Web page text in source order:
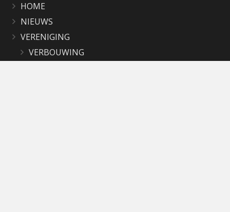
HOME
NIEUWS
VERENIGING
VERBOUWING